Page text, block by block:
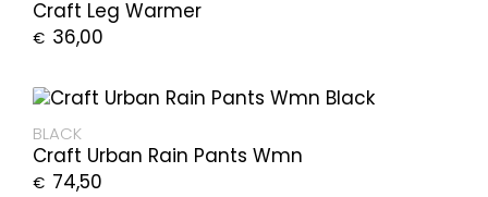
Craft Leg Warmer
€ 36,00
BLACK
Craft Urban Rain Pants Wmn
€ 74,50